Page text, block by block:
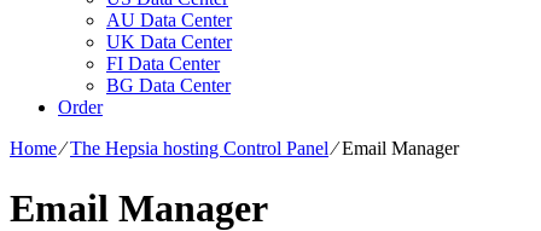
AU Data Center
UK Data Center
FI Data Center
BG Data Center
Order
Home⁄The Hepsia hosting Control Panel⁄Email Manager
Email Manager